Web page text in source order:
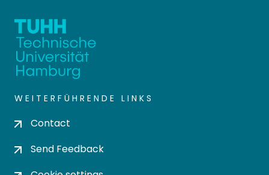
WEITERFÜHRENDE LINKS
Contact
Send Feedback